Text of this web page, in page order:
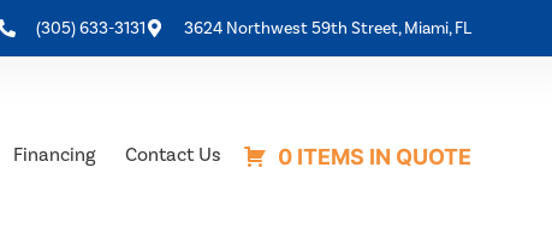
(305) 633-3131 3624 Northwest 59th Street, Miami, FL
Financing Contact Us 0 ITEMS IN QUOTE